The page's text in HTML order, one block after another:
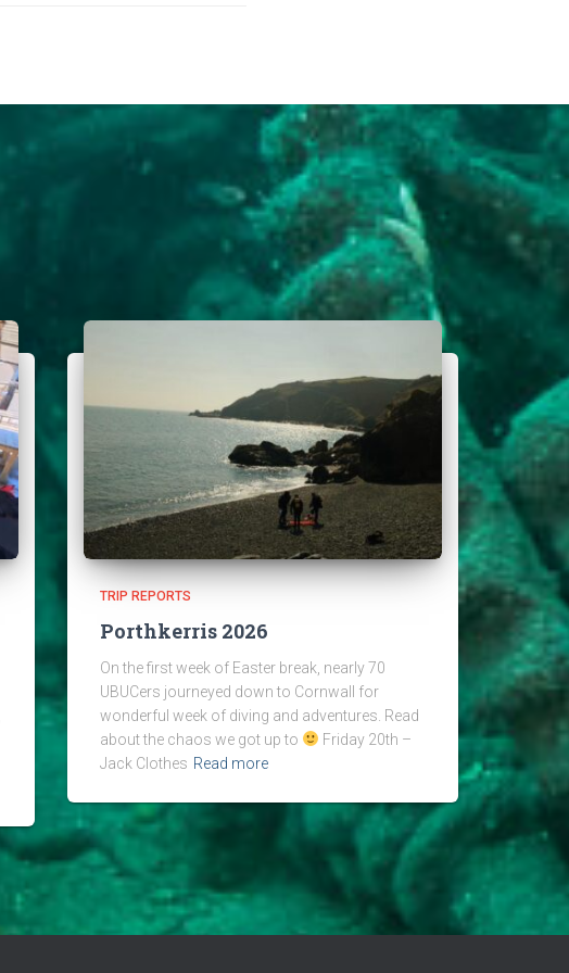
TRIP REPORTS
Porthkerris 2026
On the first week of Easter break, nearly 70
UBUCers journeyed down to Cornwall for
wonderful week of diving and adventures. Read
about the chaos we got up to
Friday 20th –
Jack Clothes Read more